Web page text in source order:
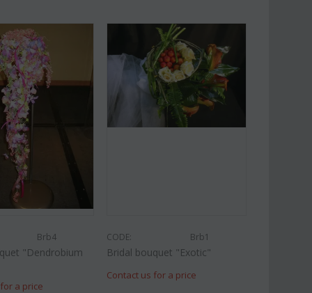
Brb4
"Dendrobium
a price
CODE: Brb1
Bridal bouquet "Exotic"
Contact us for a price